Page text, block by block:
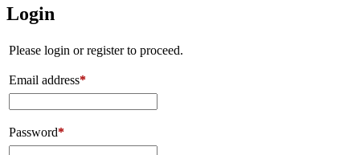
Login
Please login or register to proceed.
Email address*
Password*